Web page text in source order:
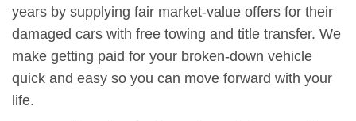
years by supplying fair market-value offers for their
damaged cars with free towing and title transfer. We
make getting paid for your broken-down vehicle
quick and easy so you can move forward with your
life.